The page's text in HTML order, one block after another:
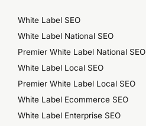
White Label SEO
White Label National SEO
Premier White Label National SEO
White Label Local SEO
Premier White Label Local SEO
White Label Ecommerce SEO
White Label Enterprise SEO